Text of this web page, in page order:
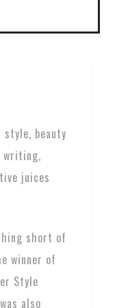
style, beauty
writing,
juices
short of
winner of
Style
also